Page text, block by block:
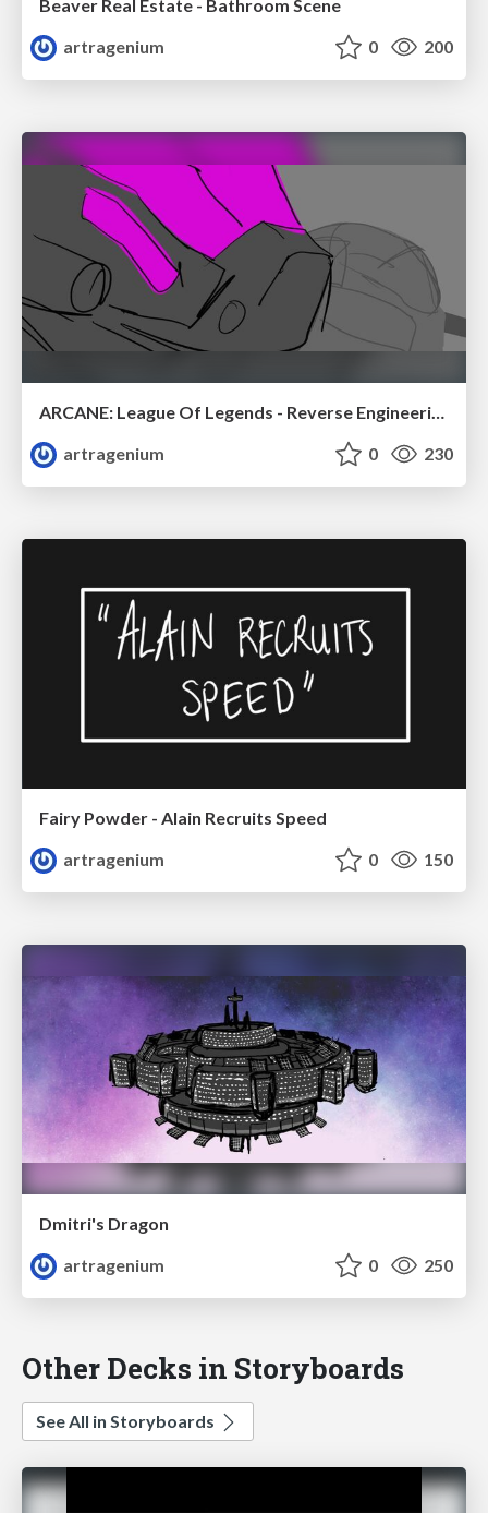
Beaver Real Estate - Bathroom Scene
artragenium
0 200
artragenium
0 230
Fairy Powder - Alain Recruits Speed
artragenium
0 150
Dmitri's Dragon
artragenium
0 250
Other Decks in Storyboards
See All in Storyboards